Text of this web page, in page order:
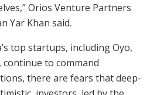
Orios Venture Partners
Yar Khan said.
top startups, including Oyo,
continue to command
there are fears that deep-